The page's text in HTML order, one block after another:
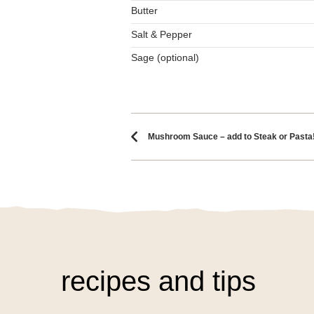
Butter
Salt & Pepper
Sage (optional)
Recipe
Mushroom Sauce – add to Steak or Pasta!
recipes and tips